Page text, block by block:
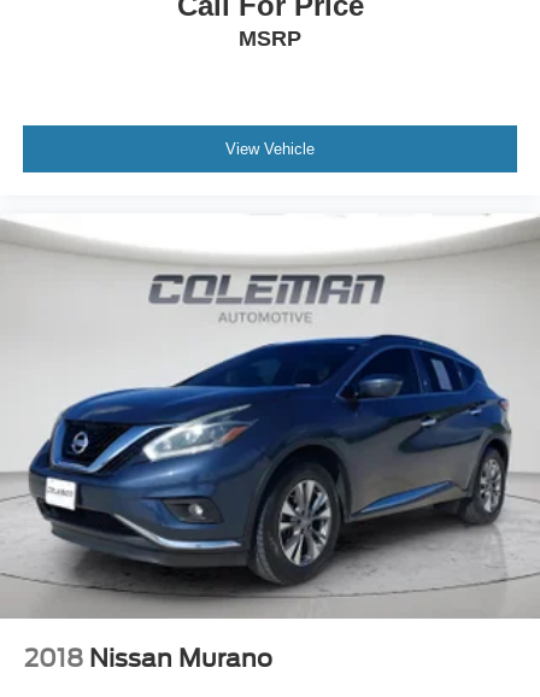
Rear collision mitigation - It has your back. Rear
collision mitigation uses sensors to monitor the area
or reduce the severity of it. Put your worries behind
you with rear collision mitigation.
Smart device mirroring - Smartphone, meet smart
car. You can control your device through your
vehicle's infotainment system. Smart device
mirroring brings together safety and convenience by
making it easier to find what you're looking for while
keeping your eyes on the road.
PRG & KAS & ADM & RAB, WARM IVORY, SPILL
RESISTANT CLOTH UPHOLSTERY, REAR BUMPER
COVER, REAR SEATBACK PROTECTOR, MAP &
READING LIGHTS LED UPGRADE - 6 BULB KIT,
CARGO TRAY, ALL-WEATHER FLOOR LINERS,
CARGO COVER Come on in to
Spirit Lake Ford &
today at2702 17th Street Spirit Lake IA 51360
MSRP
View Vehicle
2018 Nissan Murano